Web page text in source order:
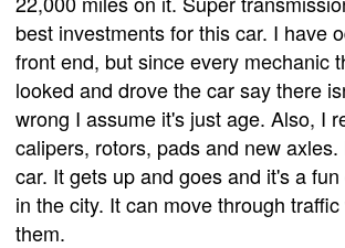
best investments for this car. I have
front end, but since every mechanic
looked and drove the car say there
wrong I assume it's just age. Also, I
calipers, rotors, pads and new
car. It gets up and goes and it's a
in the city. It can move through
them.